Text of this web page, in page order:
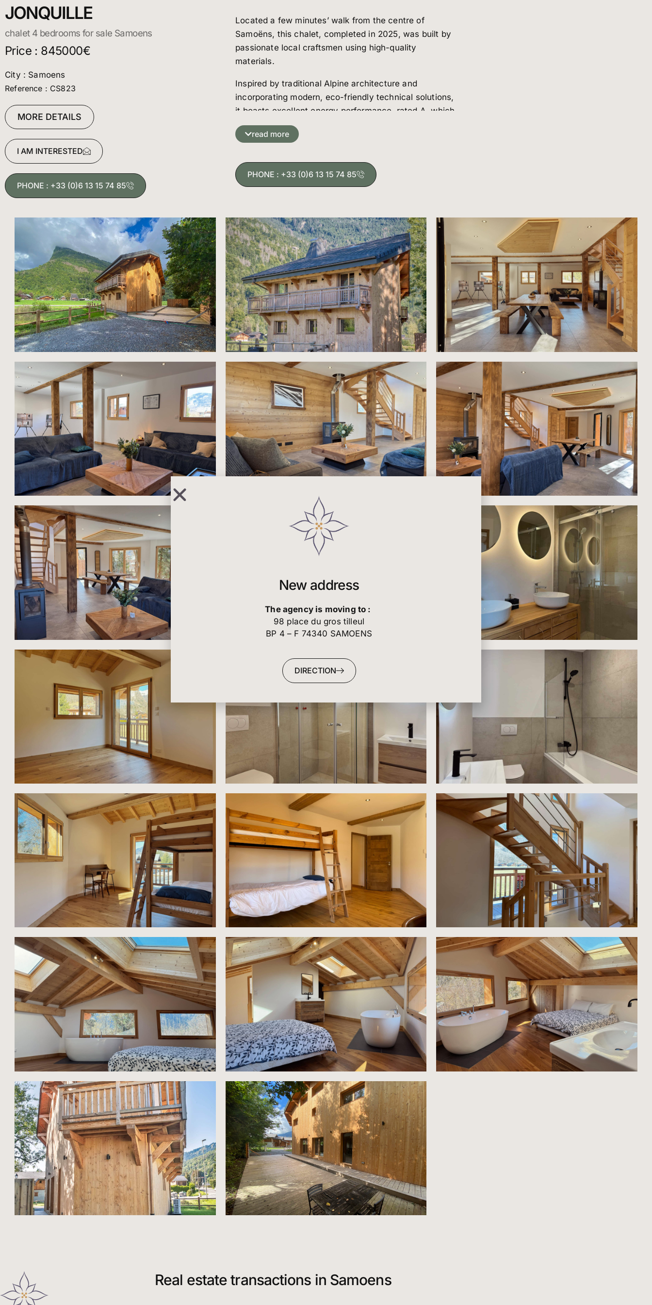
JONQUILLE
chalet 4 bedrooms for sale Samoens
Price : 845000€
City : Samoens
Reference : CS823
MORE DETAILS
I AM INTERESTED
PHONE : +33 (0)6 13 15 74 85
Located a few minutes’ walk from the centre of
Samoëns, this chalet, completed in 2025, was built by
passionate local craftsmen using high-quality
materials.
Inspired by traditional Alpine architecture and
incorporating modern, eco-friendly technical solutions,
it boasts excellent energy performance, rated A, which
is rare for a mountain chalet at an altitude of 700
metres. High-performance insulation, underfloor
with heat recovery ensure optimal comfort all year
round.
The ground floor comprises an entrance hall leading to
a spacious living room with a fireplace and south-
facing bay windows, a dining area and space for a
kitchen. This level also has a pantry, a utility room and
a separate WC.
The first floor has three bedrooms, two of which have
en-suite shower rooms and balconies, as well as an
additional bathroom. The top floor is entirely dedicated
to a large master suite with a bath, WC and storage
space.
Outside, the chalet has a south-facing wooden terrace
and parking spaces. A carport with enclosed storage
space for skis and bicycles will also be built.
read more
PHONE : +33 (0)6 13 15 74 85
Real estate transactions in Samoens
New address
The agency is moving to :
98 place du gros tilleul
BP 4 – F 74340 SAMOENS
DIRECTION